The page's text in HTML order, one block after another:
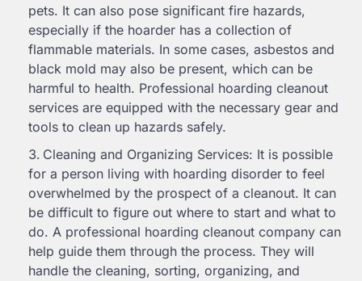
pets. It can also pose significant fire hazards,
especially if the hoarder has a collection of
flammable materials. In some cases, asbestos and
black mold may also be present, which can be
harmful to health. Professional hoarding cleanout
services are equipped with the necessary gear and
tools to clean up hazards safely.
Cleaning and Organizing Services: It is possible
for a person living with hoarding disorder to feel
overwhelmed by the prospect of a cleanout. It can
be difficult to figure out where to start and what to
do. A professional hoarding cleanout company can
help guide them through the process. They will
handle the cleaning, sorting, organizing, and